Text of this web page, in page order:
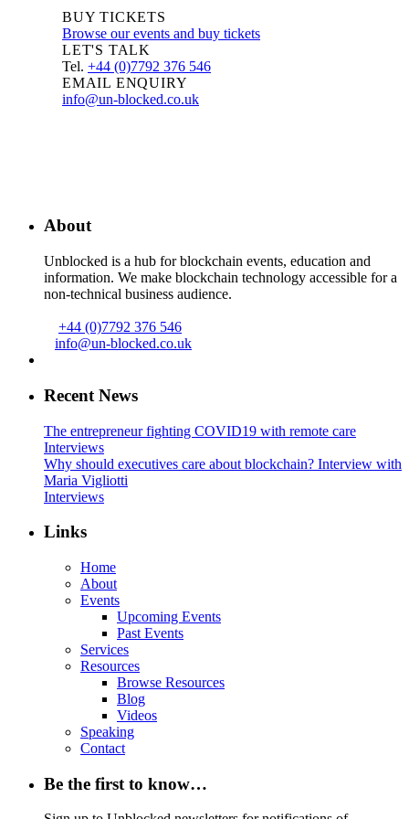
BUY TICKETS
Browse our events and buy tickets
LET'S TALK
Tel. +44 (0)7792 376 546
EMAIL ENQUIRY
info@un-blocked.co.uk
About
Unblocked is a hub for blockchain events, education and
information. We make blockchain technology accessible for a
non-technical business audience.
+44 (0)7792 376 546
info@un-blocked.co.uk
Recent News
The entrepreneur fighting COVID19 with remote care
Interviews
Why should executives care about blockchain? Interview with
Maria Vigliotti
Interviews
Links
Home
About
Events
Upcoming Events
Past Events
Services
Resources
Browse Resources
Blog
Videos
Speaking
Contact
Be the first to know…